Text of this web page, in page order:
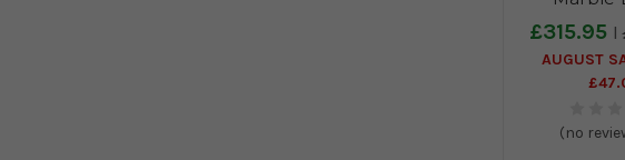
Table
Base -
£315.95
AUGUST
(no